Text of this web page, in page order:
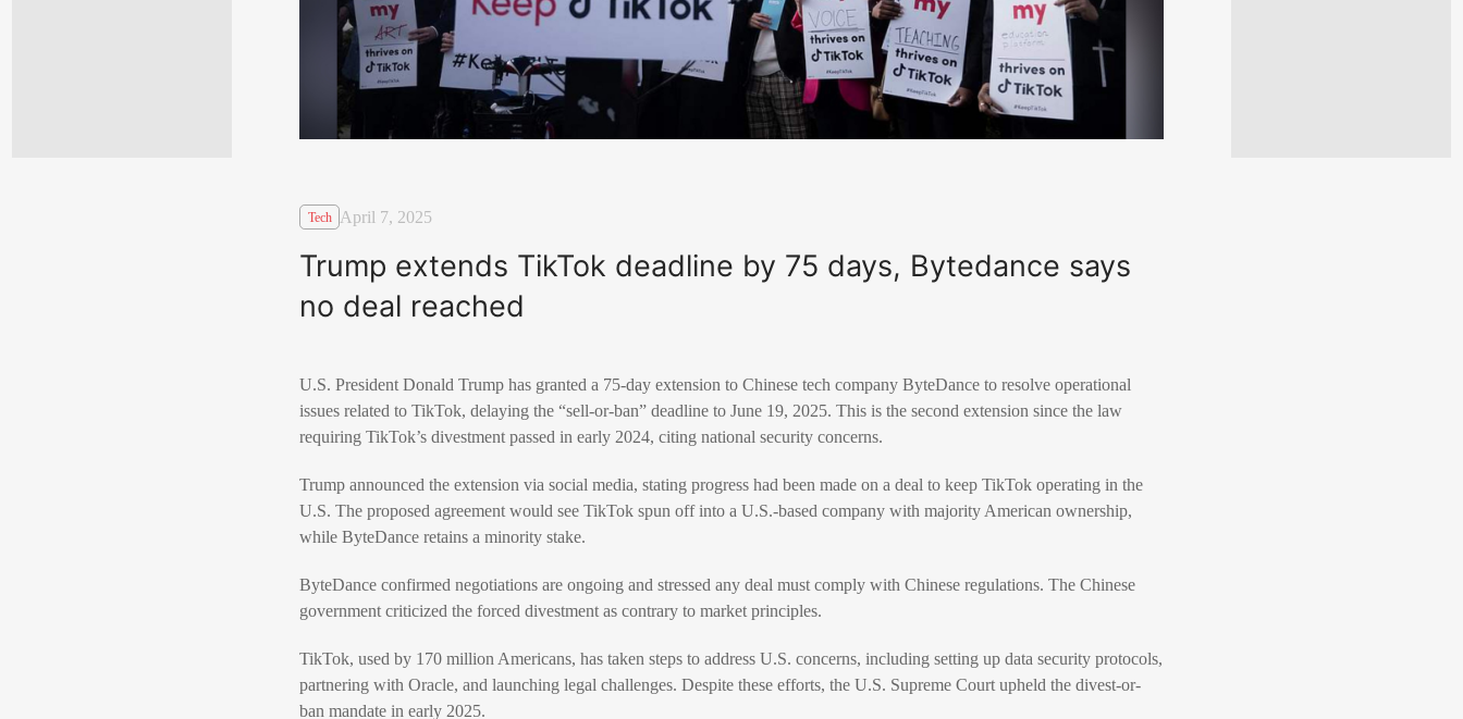
Tech April 7, 2025
Trump extends TikTok deadline by 75 days, Bytedance says
no deal reached
U.S. President Donald Trump has granted a 75-day extension to Chinese tech company ByteDance to resolve operational
issues related to TikTok, delaying the “sell-or-ban” deadline to June 19, 2025. This is the second extension since the law
requiring TikTok’s divestment passed in early 2024, citing national security concerns.
Trump announced the extension via social media, stating progress had been made on a deal to keep TikTok operating in the
U.S. The proposed agreement would see TikTok spun off into a U.S.-based company with majority American ownership,
while ByteDance retains a minority stake.
ByteDance confirmed negotiations are ongoing and stressed any deal must comply with Chinese regulations. The Chinese
government criticized the forced divestment as contrary to market principles.
TikTok, used by 170 million Americans, has taken steps to address U.S. concerns, including setting up data security protocols,
partnering with Oracle, and launching legal challenges. Despite these efforts, the U.S. Supreme Court upheld the divest-or-
ban mandate in early 2025.